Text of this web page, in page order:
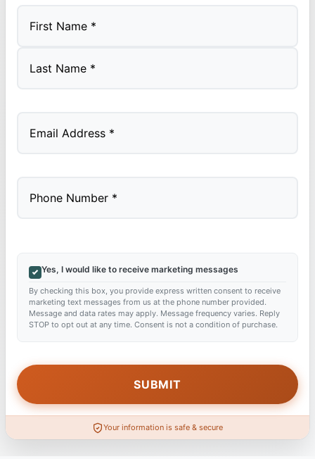
Yes, I would like to receive marketing messages
By checking this box, you provide express written consent to receive
marketing text messages from us at the phone number provided.
Message and data rates may apply. Message frequency varies. Reply
STOP to opt out at any time. Consent is not a condition of purchase.
Your information is safe & secure